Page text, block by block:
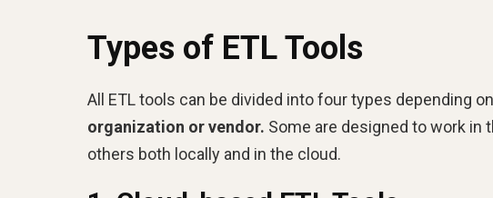
Types of ETL Tools
All ETL tools can be divided into four types depending
organization or vendor. Some are designed to work in
others both locally and in the cloud.